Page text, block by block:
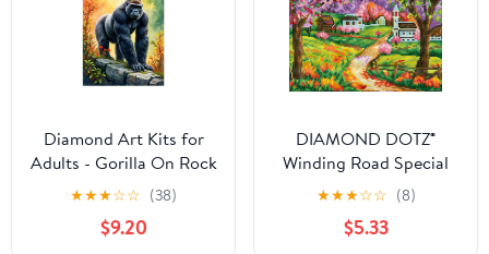
Diamond Art Kits for
Adults - Gorilla On Rock
In Sunlit Forest 5d
Diamond Painting for
Adults, Diamond Art for
★★★☆☆ (38)
$9.20
DIAMOND DOTZ®
Winding Road Special
Edition Diamond
Painting Kit
★★★☆☆ (8)
$5.33